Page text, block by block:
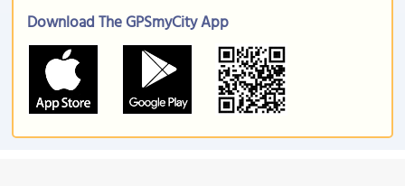
Download The GPSmyCity App